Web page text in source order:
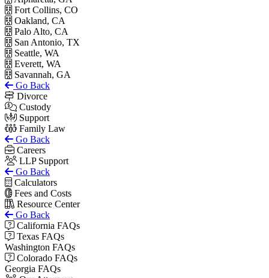
Fort Collins, CO
Oakland, CA
Palo Alto, CA
San Antonio, TX
Seattle, WA
Everett, WA
Savannah, GA
Go Back
Divorce
Custody
Support
Family Law
Go Back
Careers
LLP Support
Go Back
Calculators
Fees and Costs
Resource Center
Go Back
California FAQs
Texas FAQs
Washington FAQs
Colorado FAQs
Georgia FAQs